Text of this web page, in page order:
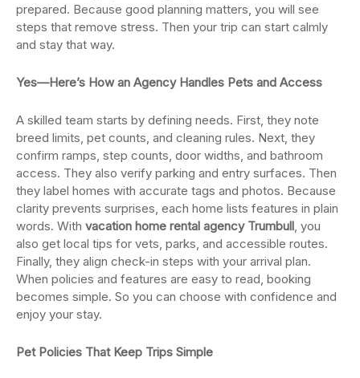
prepared. Because good planning matters, you will see
steps that remove stress. Then your trip can start calmly
and stay that way.
Yes—Here’s How an Agency Handles Pets and Access
A skilled team starts by defining needs. First, they note
breed limits, pet counts, and cleaning rules. Next, they
confirm ramps, step counts, door widths, and bathroom
access. They also verify parking and entry surfaces. Then
they label homes with accurate tags and photos. Because
clarity prevents surprises, each home lists features in plain
words. With vacation home rental agency Trumbull, you
also get local tips for vets, parks, and accessible routes.
Finally, they align check-in steps with your arrival plan.
When policies and features are easy to read, booking
becomes simple. So you can choose with confidence and
enjoy your stay.
Pet Policies That Keep Trips Simple